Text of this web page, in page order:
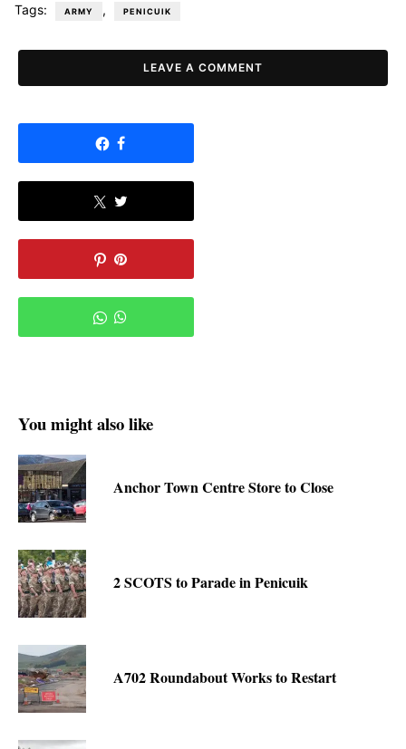
Tags: ARMY , PENICUIK
LEAVE A COMMENT
You might also like
Anchor Town Centre Store to Close
2 SCOTS to Parade in Penicuik
A702 Roundabout Works to Restart